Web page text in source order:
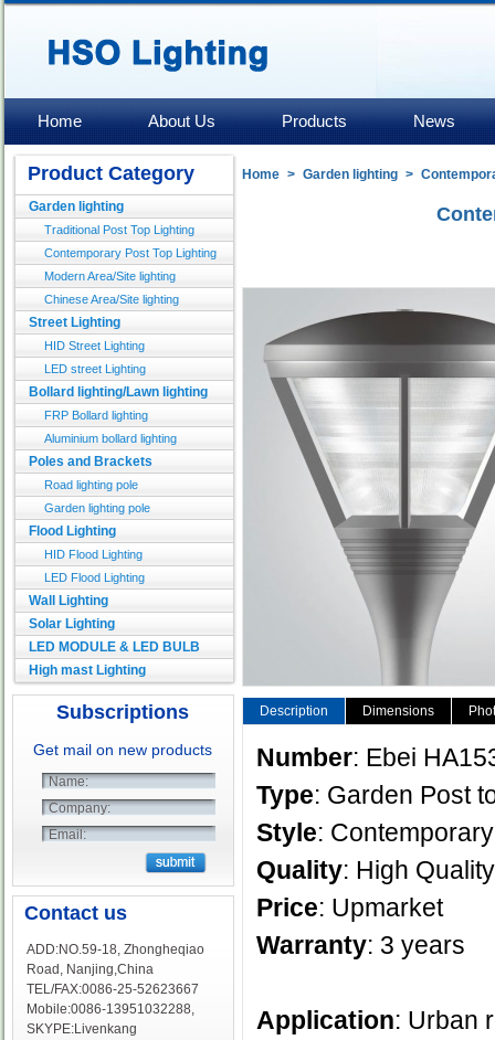
Home About Us Products News
Product Category
Garden lighting
Traditional Post Top Lighting
Contemporary Post Top Lighting
Modern Area/Site lighting
Chinese Area/Site lighting
Street Lighting
HID Street Lighting
LED street Lighting
Bollard lighting/Lawn lighting
FRP Bollard lighting
Aluminium bollard lighting
Poles and Brackets
Road lighting pole
Garden lighting pole
Flood Lighting
HID Flood Lighting
LED Flood Lighting
Wall Lighting
Solar Lighting
LED MODULE & LED BULB
High mast Lighting
Subscriptions
Get mail on new products
Name:
Company:
Email:
Contact us
ADD:NO.59-18, Zhongheqiao
Road, Nanjing,China
TEL/FAX:0086-25-52623667
Mobile:0086-13951032288,
SKYPE:Livenkang
Home > Garden lighting >
Description Dimensions
Number: Ebei
Type: Garden Post
Style:
Quality: High Quality
Price: Upmarket
Warranty: 3 years
Application: Urban